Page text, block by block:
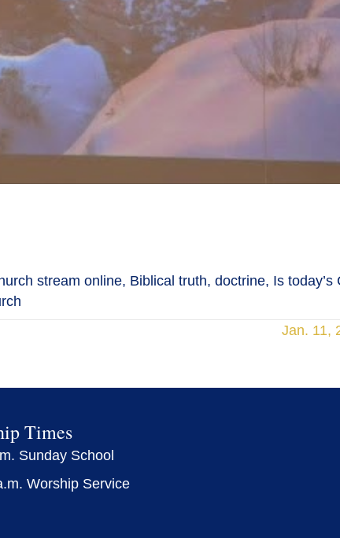
stream online, Biblical truth, doctrine, Is
Jan. 11,
Times
Sunday School
Worship Service